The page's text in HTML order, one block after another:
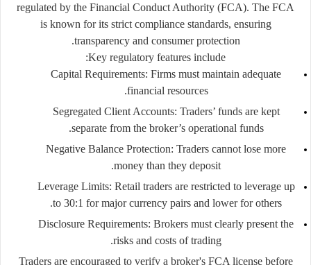
regulated by the Financial Conduct Authority (FCA). The FCA
is known for its strict compliance standards, ensuring
transparency and consumer protection.
Key regulatory features include:
Capital Requirements: Firms must maintain adequate
financial resources.
Segregated Client Accounts: Traders’ funds are kept
separate from the broker’s operational funds.
Negative Balance Protection: Traders cannot lose more
money than they deposit.
Leverage Limits: Retail traders are restricted to leverage up
to 30:1 for major currency pairs and lower for others.
Disclosure Requirements: Brokers must clearly present the
risks and costs of trading.
Traders are encouraged to verify a broker's FCA license before